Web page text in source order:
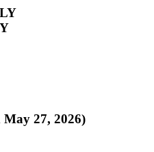
May 27, 2026)